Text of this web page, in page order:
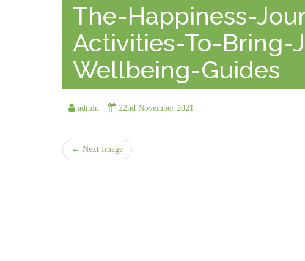
The-Happiness-
Activities-To-Bring-
Wellbeing-Guides
admin 22nd November 2021
← Next Image